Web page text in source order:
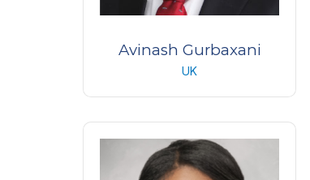
Avinash Gurbaxani
UK
Consultant Ophthalmologist/
Chief of Retina Services
Moorfields Eye Hospital
UK